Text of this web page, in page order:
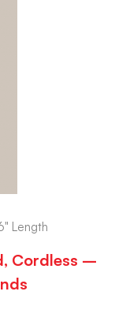
Length
Cordless –